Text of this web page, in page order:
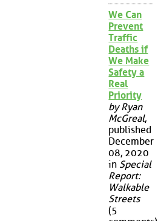
We Can
Prevent
Traffic
Deaths if
We Make
Safety a
Real
Priority
by Ryan
McGreal,
published
December
08, 2020
in Special
Report:
Walkable
Streets
(5